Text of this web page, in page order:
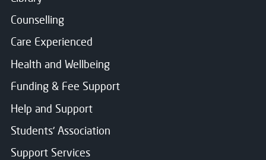
Counselling
Care Experienced
Health and Wellbeing
Funding & Fee Support
Help and Support
Students' Association
Support Services